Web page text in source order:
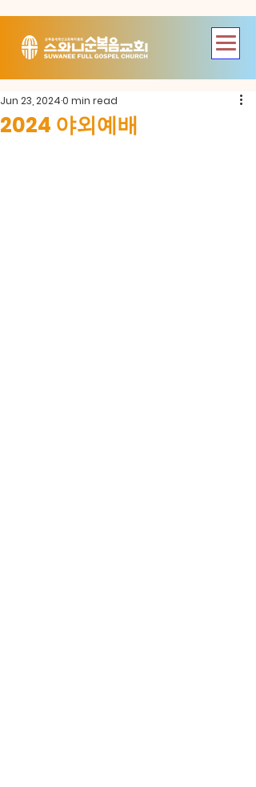
2024 야외예배
Jun 23, 20240 min read